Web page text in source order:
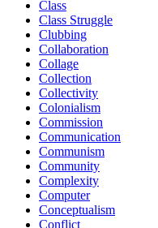
Class
Class Struggle
Clubbing
Collaboration
Collage
Collection
Collectivity
Colonialism
Commission
Communication
Communism
Community
Complexity
Computer
Conceptualism
Conflict